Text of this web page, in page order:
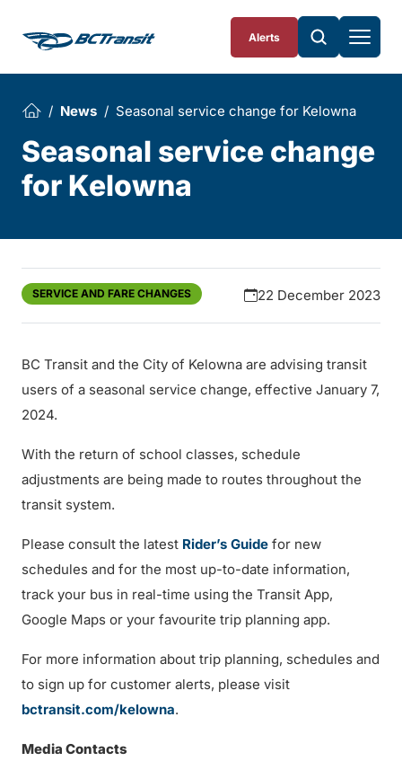
Alerts
News Seasonal service change for Kelowna
Seasonal service change
for Kelowna
SERVICE AND FARE CHANGES 22 December 2023
BC Transit and the City of Kelowna are advising transit
users of a seasonal service change, effective January 7,
2024.
With the return of school classes, schedule
adjustments are being made to routes throughout the
transit system.
Please consult the latest Rider’s Guide for new
schedules and for the most up-to-date information,
track your bus in real-time using the Transit App,
Google Maps or your favourite trip planning app.
For more information about trip planning, schedules and
to sign up for customer alerts, please visit
bctransit.com/kelowna.
Media Contacts